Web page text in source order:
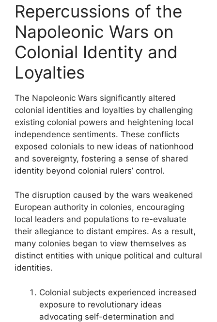
Repercussions of the
Napoleonic Wars on
Colonial Identity and
Loyalties
The Napoleonic Wars significantly altered
colonial identities and loyalties by challenging
existing colonial powers and heightening local
independence sentiments. These conflicts
exposed colonials to new ideas of nationhood
and sovereignty, fostering a sense of shared
identity beyond colonial rulers’ control.
The disruption caused by the wars weakened
European authority in colonies, encouraging
local leaders and populations to re-evaluate
their allegiance to distant empires. As a result,
many colonies began to view themselves as
distinct entities with unique political and cultural
identities.
Colonial subjects experienced increased
exposure to revolutionary ideas
advocating self-determination and